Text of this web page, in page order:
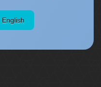
English